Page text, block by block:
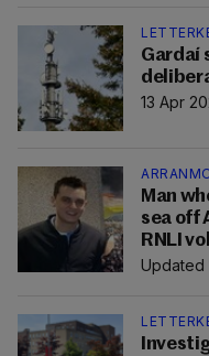
Gardaí
13 Apr
Man
sea off
RNLI
Updated